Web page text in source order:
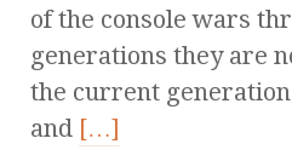
of the console wars
generations they are
the current
and […]